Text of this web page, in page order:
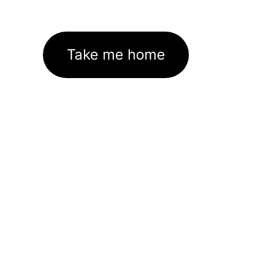
Take me home